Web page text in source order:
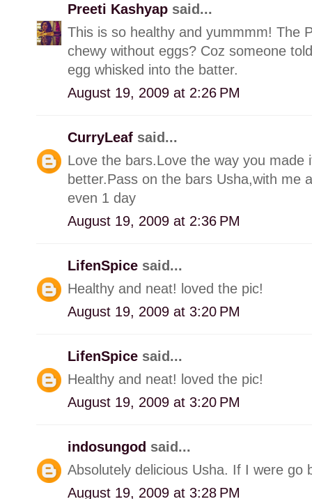
Preeti Kashyap said...
This is so healthy and yummmm! The
chewy without eggs? Coz someone
egg whisked into the batter.
August 19, 2009 at 2:26 PM
CurryLeaf said...
Love the bars.Love the way you
better.Pass on the bars Usha,with me
even 1 day
August 19, 2009 at 2:36 PM
LifenSpice said...
Healthy and neat! loved the pic!
August 19, 2009 at 3:20 PM
LifenSpice said...
Healthy and neat! loved the pic!
August 19, 2009 at 3:20 PM
indosungod said...
Absolutely delicious Usha. If I were
August 19, 2009 at 3:28 PM